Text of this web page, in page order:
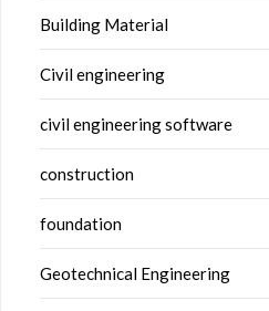
Building Material
Civil engineering
civil engineering software
construction
foundation
Geotechnical Engineering